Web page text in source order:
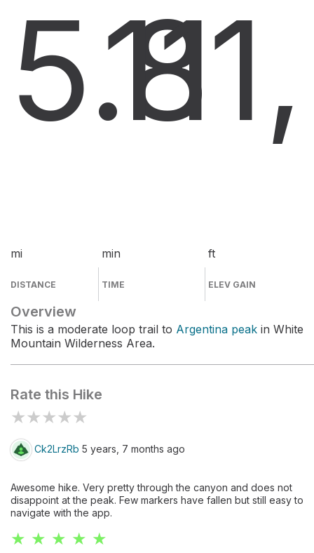
5.8
mi
DISTANCE
11
min
TIME
ft
ELEV GAIN
Overview
This is a moderate loop trail to Argentina peak in White
Mountain Wilderness Area.
Rate this Hike
★★★★★
Ck2LrzRb 5 years, 7 months ago
Awesome hike. Very pretty through the canyon and does not
disappoint at the peak. Few markers have fallen but still easy to
navigate with the app.
★ ★ ★ ★ ★